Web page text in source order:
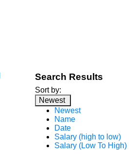
Search Results
Sort by:
Newest
Newest
Name
Date
Salary (high to low)
Salary (Low To High)